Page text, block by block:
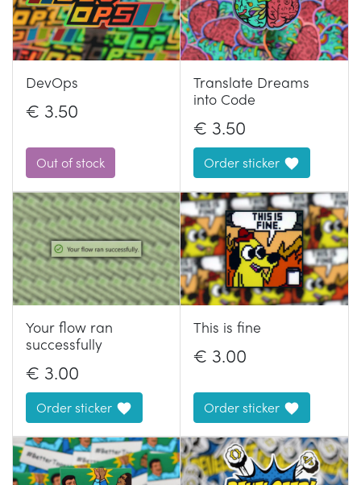
DevOps
€ 3.50
Out of stock
Translate Dreams
into Code
€ 3.50
Order sticker
Your flow ran
successfully
€ 3.00
Order sticker
This is fine
€ 3.00
Order sticker